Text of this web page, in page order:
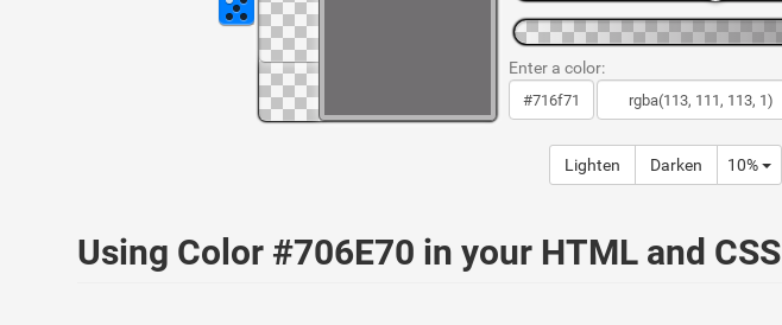
Enter a color:
Lighten Darken 10%
Using Color #706E70 in your HTML and CSS